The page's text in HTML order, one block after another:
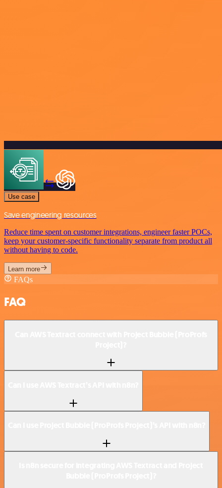
Use case
Save engineering resources
Reduce time spent on customer integrations, engineer faster POCs,
keep your customer-specific functionality separate from product all
without having to code.
Learn more
FAQs
FAQ